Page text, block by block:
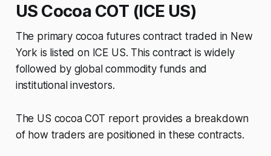
US Cocoa COT (ICE US)
The primary cocoa futures contract traded in New
York is listed on ICE US. This contract is widely
followed by global commodity funds and
institutional investors.
The US cocoa COT report provides a breakdown
of how traders are positioned in these contracts.